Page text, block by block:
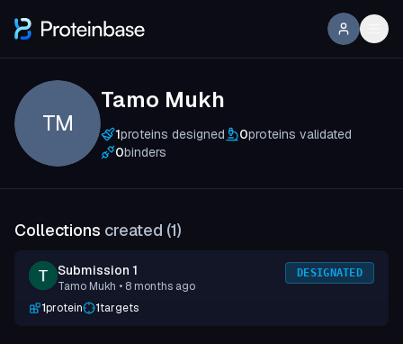
TM
Tamo Mukh
1proteins designed 0proteins validated
0binders
Collections created (1)
Submission 1
Tamo Mukh • 8 months ago
DESIGNATED
1protein 1targets